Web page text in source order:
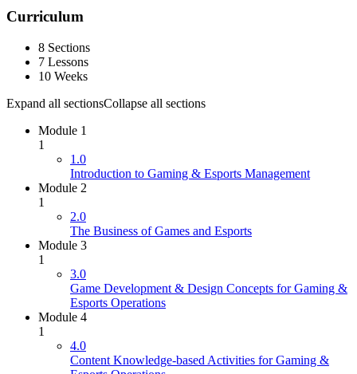
Curriculum
8 Sections
7 Lessons
10 Weeks
Expand all sectionsCollapse all sections
Module 1
1
1.0
Introduction to Gaming & Esports Management
Module 2
1
2.0
The Business of Games and Esports
Module 3
1
3.0
Game Development & Design Concepts for Gaming &
Esports Operations
Module 4
1
4.0
Content Knowledge-based Activities for Gaming &